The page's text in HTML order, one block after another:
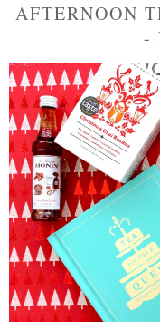
AFTERNOON
-